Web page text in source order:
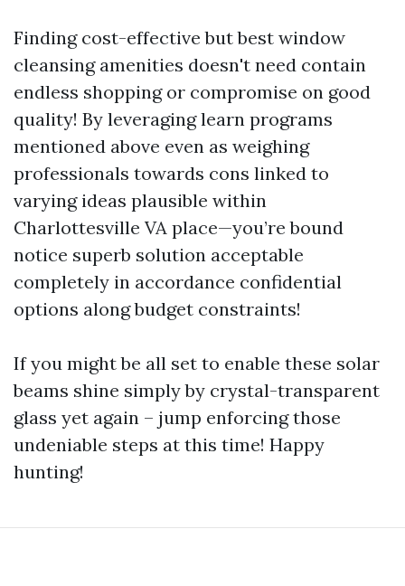
Finding cost-effective but best window
cleansing amenities doesn't need contain
endless shopping or compromise on good
quality! By leveraging learn programs
mentioned above even as weighing
professionals towards cons linked to
varying ideas plausible within
Charlottesville VA place—you’re bound
notice superb solution acceptable
completely in accordance confidential
options along budget constraints!
If you might be all set to enable these solar
beams shine simply by crystal-transparent
glass yet again – jump enforcing those
undeniable steps at this time! Happy
hunting!